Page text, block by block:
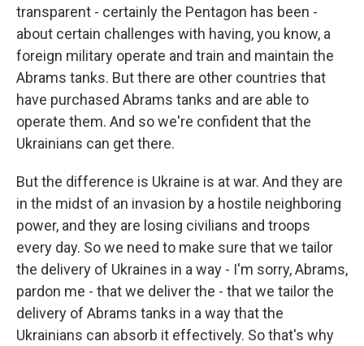
transparent - certainly the Pentagon has been -
about certain challenges with having, you know, a
foreign military operate and train and maintain the
Abrams tanks. But there are other countries that
have purchased Abrams tanks and are able to
operate them. And so we're confident that the
Ukrainians can get there.
But the difference is Ukraine is at war. And they are
in the midst of an invasion by a hostile neighboring
power, and they are losing civilians and troops
every day. So we need to make sure that we tailor
the delivery of Ukraines in a way - I'm sorry, Abrams,
pardon me - that we deliver the - that we tailor the
delivery of Abrams tanks in a way that the
Ukrainians can absorb it effectively. So that's why